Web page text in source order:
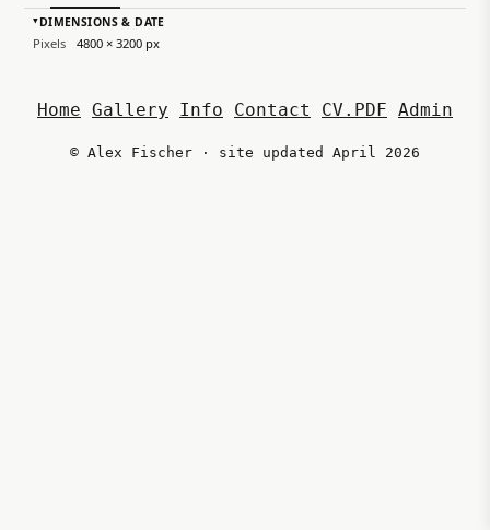
▸DIMENSIONS & DATE
Pixels 4800 × 3200 px
Home Gallery Info Contact CV.PDF Admin
© Alex Fischer · site updated April 2026